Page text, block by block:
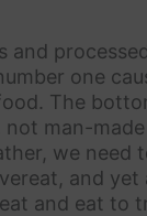
and
one
The
not man-
we need
and yet
and eat to